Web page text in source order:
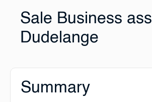
Sale Business
Dudelange
Summary